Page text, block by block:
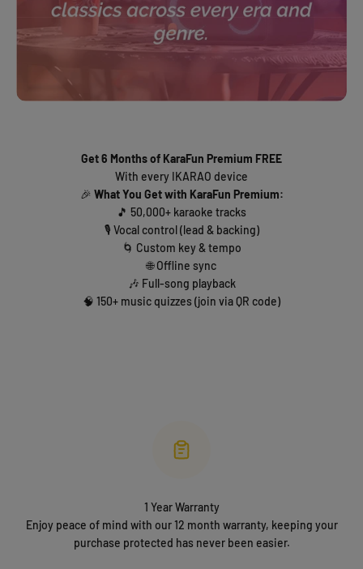
Get 6 Months of KaraFun Premium FREE
With every IKARAO device
🎉 What You Get with KaraFun Premium:
🎵 50,000+ karaoke tracks
🎙️ Vocal control (lead & backing)
🌀 Custom key & tempo
🌐 Offline sync
🎶 Full-song playback
🧠 150+ music quizzes (join via QR code)
1 Year Warranty
Enjoy peace of mind with our 12 month warranty, keeping your
purchase protected has never been easier.